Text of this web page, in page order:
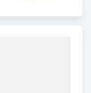
under the